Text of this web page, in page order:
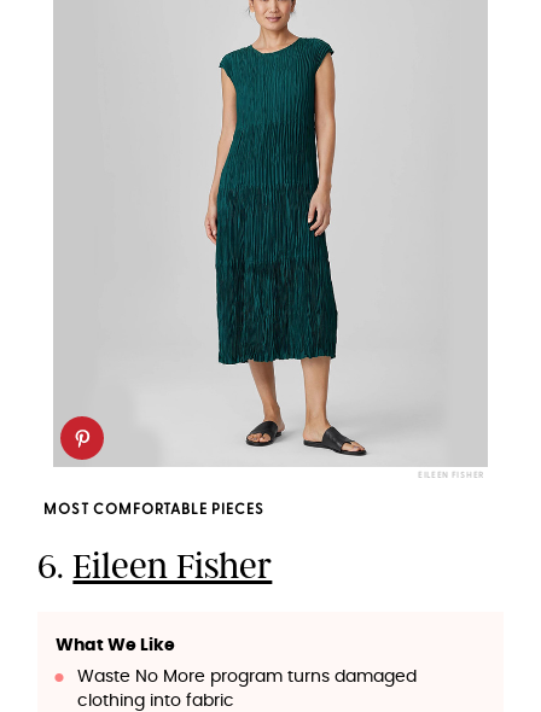
EILEEN FISHER
MOST COMFORTABLE PIECES
6.Eileen Fisher
What We Like
Waste No More program turns damaged
clothing into fabric